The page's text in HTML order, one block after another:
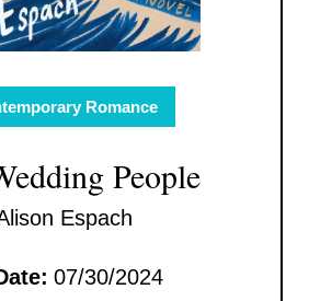
Romance
People
Espach
07/30/2024